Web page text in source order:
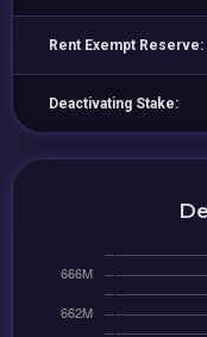
Rent Exempt Reserve:
Deactivating Stake: